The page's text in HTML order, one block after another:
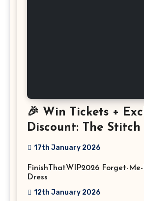
🎉 Win Tickets +
Discount: The
2026!
17th January 2026
FinishThatWIP2026 Forget-
Dress
12th January 2026